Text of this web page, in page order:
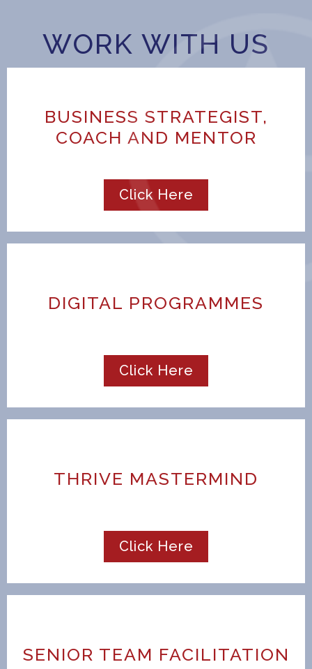
WORK WITH US
BUSINESS STRATEGIST,
COACH AND MENTOR
Click Here
DIGITAL PROGRAMMES
Click Here
THRIVE MASTERMIND
Click Here
SENIOR TEAM FACILITATION